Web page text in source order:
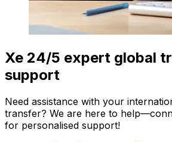
Xe 24/5 expert global
support
Need assistance with your
transfer? We are here to
for personalised support!